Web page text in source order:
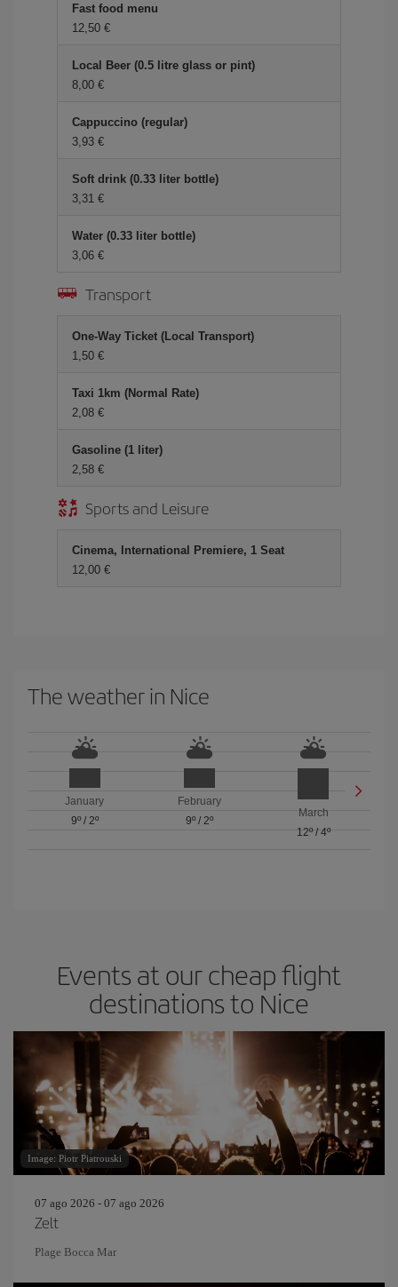
Fast food menu
12,50 €
Local Beer (0.5 litre glass or pint)
8,00 €
Cappuccino (regular)
3,93 €
Soft drink (0.33 liter bottle)
3,31 €
Water (0.33 liter bottle)
3,06 €
Transport
One-Way Ticket (Local Transport)
1,50 €
Taxi 1km (Normal Rate)
2,08 €
Gasoline (1 liter)
2,58 €
Sports and Leisure
Cinema, International Premiere, 1 Seat
12,00 €
The weather in Nice
January
9º/ 2º
February
9º/ 2º
March
12º/ 4º
Events at our cheap flight
destinations to Nice
Image: Piotr Piatrouski
07 ago 2026 - 07 ago 2026
Zelt
Plage Bocca Mar